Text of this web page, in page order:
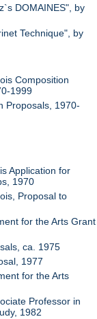
DOMAINES", by
Technique", by
Composition
1999
Proposals, 1970-
Application for
1970
Proposal to
for the Arts Grant
ca. 1975
1977
for the Arts
Professor in
1982